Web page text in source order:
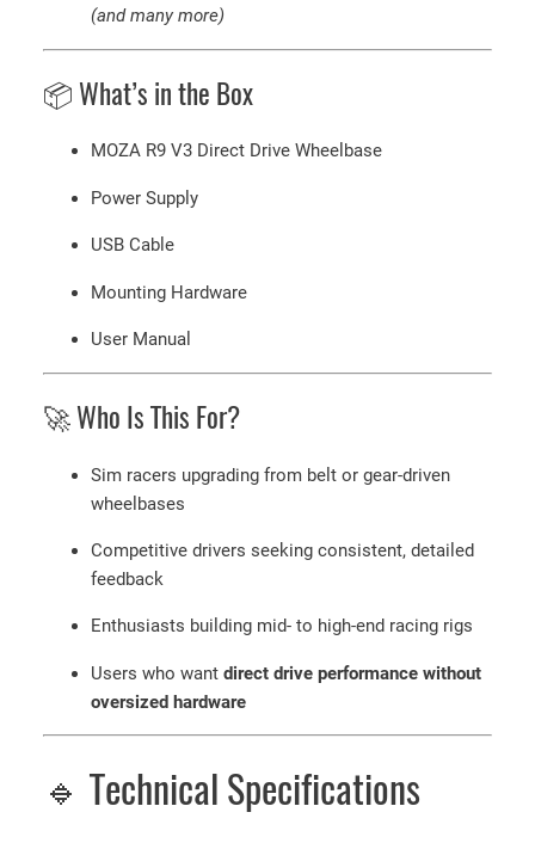
(and many more)
📦 What’s in the Box
MOZA R9 V3 Direct Drive Wheelbase
Power Supply
USB Cable
Mounting Hardware
User Manual
🚀 Who Is This For?
Sim racers upgrading from belt or gear-driven
wheelbases
Competitive drivers seeking consistent, detailed
feedback
Enthusiasts building mid- to high-end racing rigs
Users who want direct drive performance without
oversized hardware
🔹 Technical Specifications